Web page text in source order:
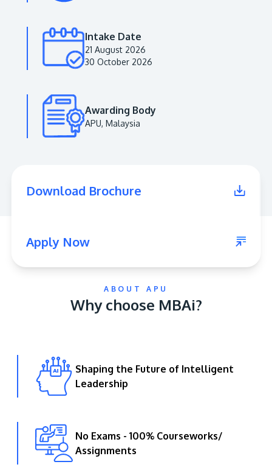
Institution status by the Malaysia Digital
Learn More
GETTING THERE
Innovation (APU) is conveniently located along
the KL-Seremban highway less than 16km from
the iconic Petronas Twin Towers (KLCC).
Intake Date
21 August 2026
30 October 2026
Awarding Body
APU, Malaysia
Download Brochure
Apply Now
ABOUT APU
Why choose MBAi?
Shaping the Future of Intelligent
Leadership
No Exams - 100% Courseworks/
Assignments